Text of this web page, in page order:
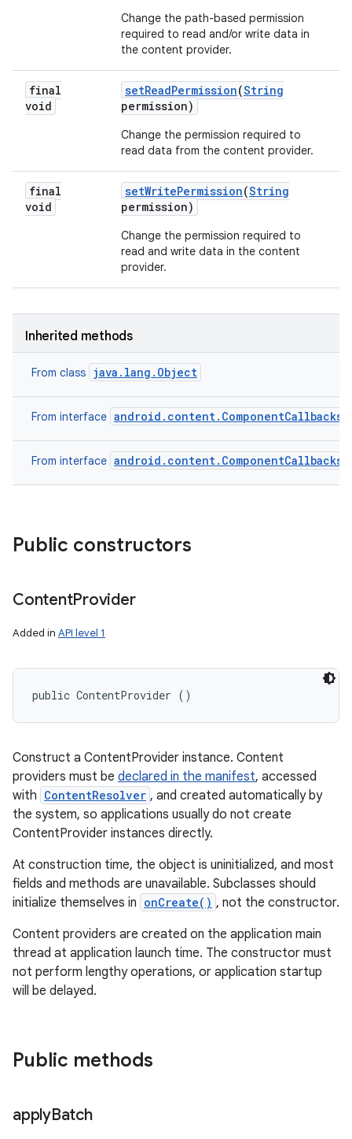
Change the path-based permission
required to read and/or write data in
the content provider.
final
void
setReadPermission(String
permission)
Change the permission required to
read data from the content provider.
final
void
setWritePermission(String
permission)
Change the permission required to
read and write data in the content
provider.
Inherited methods
From class java.lang.Object
From interface android.content.ComponentCallbacks2
From interface android.content.ComponentCallbacks
Public constructors
ContentProvider
Added in API level 1
public ContentProvider ()
Construct a ContentProvider instance. Content
providers must be declared in the manifest, accessed
with ContentResolver , and created automatically by
the system, so applications usually do not create
ContentProvider instances directly.
At construction time, the object is uninitialized, and most
fields and methods are unavailable. Subclasses should
initialize themselves in onCreate() , not the constructor.
Content providers are created on the application main
thread at application launch time. The constructor must
not perform lengthy operations, or application startup
will be delayed.
Public methods
applyBatch